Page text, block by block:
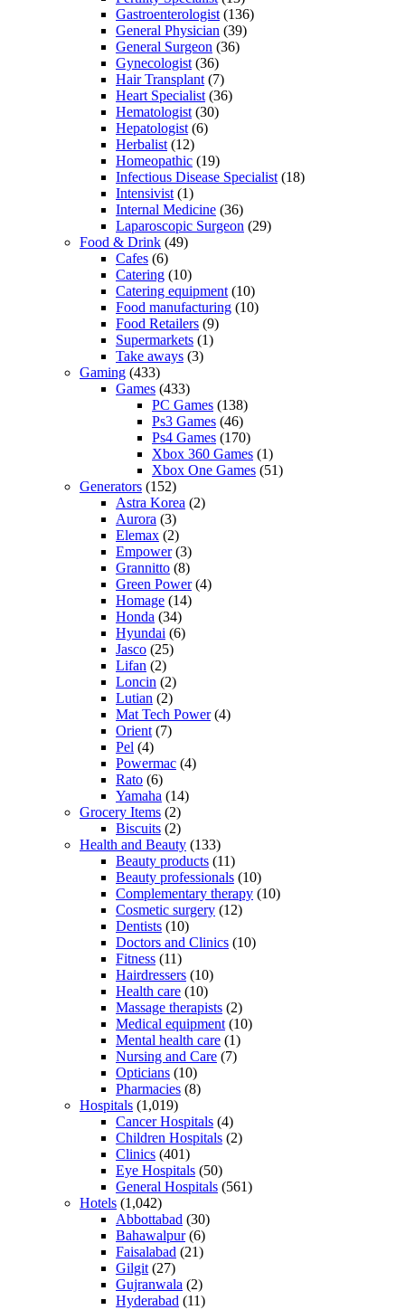
Gastroenterologist (136)
General Physician (39)
General Surgeon (36)
Gynecologist (36)
Hair Transplant (7)
Heart Specialist (36)
Hematologist (30)
Hepatologist (6)
Herbalist (12)
Homeopathic (19)
Infectious Disease Specialist (18)
Intensivist (1)
Internal Medicine (36)
Laparoscopic Surgeon (29)
Food & Drink (49)
Cafes (6)
Catering (10)
Catering equipment (10)
Food manufacturing (10)
Food Retailers (9)
Supermarkets (1)
Take aways (3)
Gaming (433)
Games (433)
PC Games (138)
Ps3 Games (46)
Ps4 Games (170)
Xbox 360 Games (1)
Xbox One Games (51)
Generators (152)
Astra Korea (2)
Aurora (3)
Elemax (2)
Empower(3)
Grannitto (8)
Green Power(4)
Homage (14)
Honda (34)
Hyundai (6)
Jasco (25)
Lifan (2)
Loncin (2)
Lutian (2)
Mat Tech Power(4)
Orient (7)
Pel (4)
Powermac (4)
Rato (6)
Yamaha (14)
Grocery Items (2)
Biscuits (2)
Health and Beauty (133)
Beauty products (11)
Beauty professionals (10)
Complementary therapy (10)
Cosmetic surgery (12)
Dentists (10)
Doctors and Clinics (10)
Fitness (11)
Hairdressers (10)
Health care (10)
Massage therapists (2)
Medical equipment (10)
Mental health care (1)
Nursing and Care (7)
Opticians (10)
Pharmacies (8)
Hospitals (1,019)
Cancer Hospitals (4)
Children Hospitals (2)
Clinics (401)
Eye Hospitals (50)
General Hospitals (561)
Hotels (1,042)
Abbottabad (30)
Bahawalpur(6)
Faisalabad (21)
Gilgit (27)
Gujranwala (2)
Hyderabad (11)